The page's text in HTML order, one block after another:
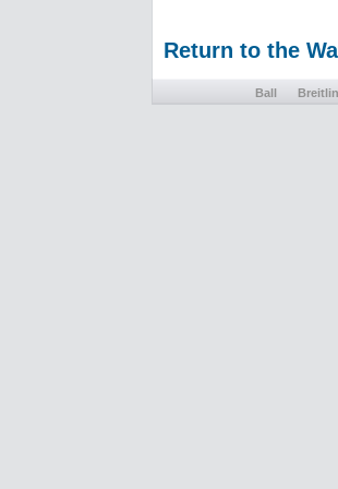
Return to the
Ball